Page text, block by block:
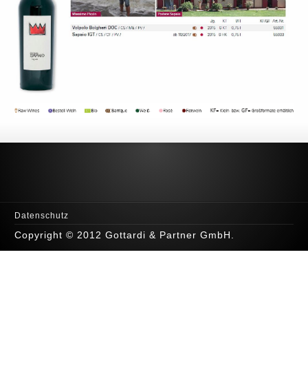
Datenschutz
Copyright © 2012 Gottardi & Partner GmbH.